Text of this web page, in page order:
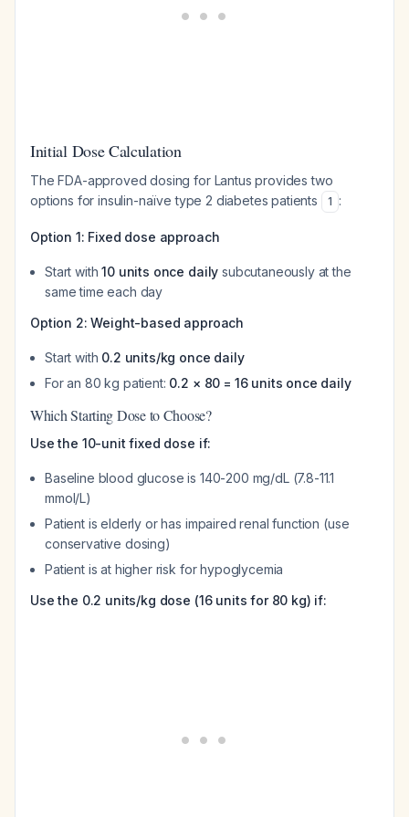
Initial Dose Calculation
The FDA-approved dosing for Lantus provides two
options for insulin-naïve type 2 diabetes patients
1 :
Option 1: Fixed dose approach
Start with10 units once daily subcutaneously at the
same time each day
Option 2: Weight-based approach
Start with 0.2 units/kg once daily
For an 80 kg patient: 0.2 × 80 = 16 units once daily
Which Starting Dose to Choose?
Use the 10-unit fixed dose if:
Baseline blood glucose is 140-200 mg/dL (7.8-11.1
mmol/L)
Patient is elderly or has impaired renal function (use
conservative dosing)
Patient is at higher risk for hypoglycemia
Use the 0.2 units/kg dose (16 units for 80 kg) if: